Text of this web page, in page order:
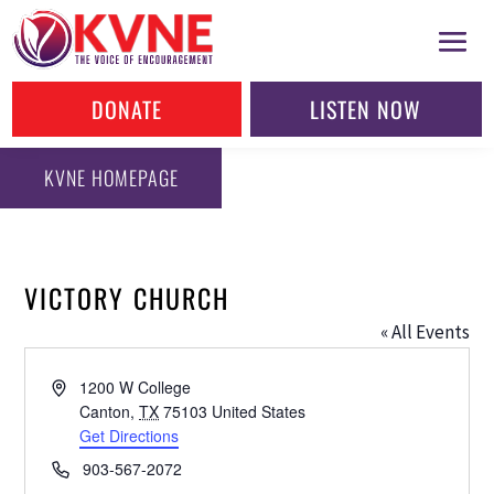
DONATE LISTEN NOW
KVNE HOMEPAGE
VICTORY CHURCH
« All Events
Address1200 W College
Canton, TX 75103 United States
Get Directions
Phone903-567-2072